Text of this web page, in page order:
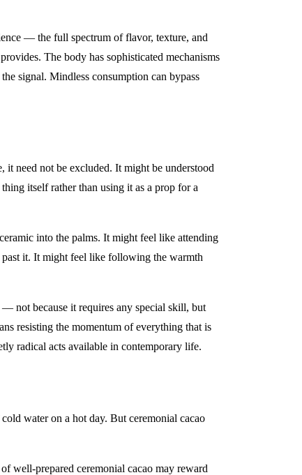
— the full spectrum of flavor, texture, and
The body has sophisticated mechanisms
signal. Mindless consumption can bypass
it need not be excluded. It might be understood
itself rather than using it as a prop for a
into the palms. It might feel like attending
it. It might feel like following the warmth
not because it requires any special skill, but
resisting the momentum of everything that is
radical acts available in contemporary life.
water on a hot day. But ceremonial cacao
well-prepared ceremonial cacao may reward